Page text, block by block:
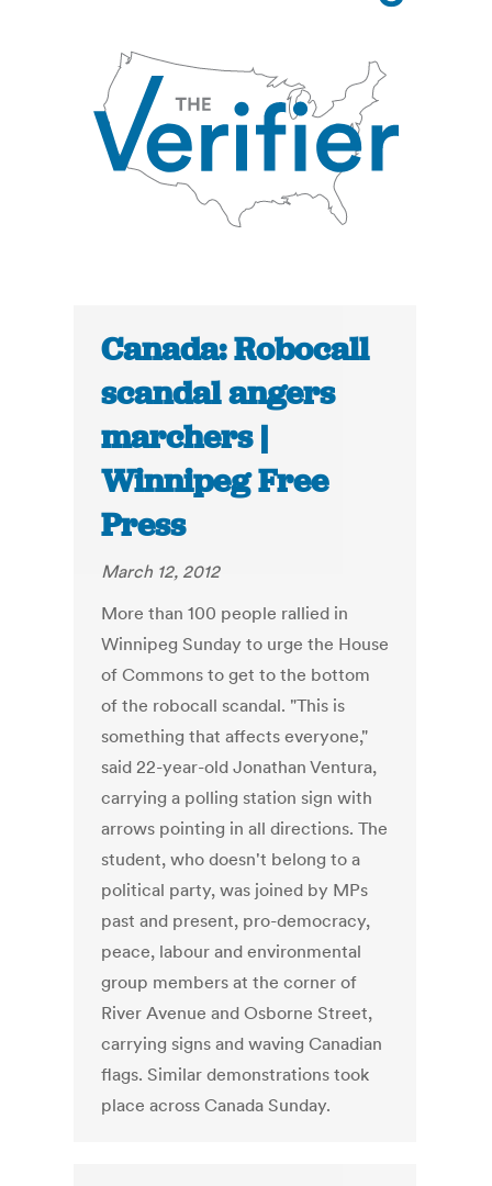
Canada: Robocall
scandal angers
marchers |
Winnipeg Free
Press
March 12, 2012
More than 100 people rallied in
Winnipeg Sunday to urge the House
of Commons to get to the bottom
of the robocall scandal. "This is
something that affects everyone,"
said 22-year-old Jonathan Ventura,
carrying a polling station sign with
arrows pointing in all directions. The
student, who doesn't belong to a
political party, was joined by MPs
past and present, pro-democracy,
peace, labour and environmental
group members at the corner of
River Avenue and Osborne Street,
carrying signs and waving Canadian
flags. Similar demonstrations took
place across Canada Sunday.